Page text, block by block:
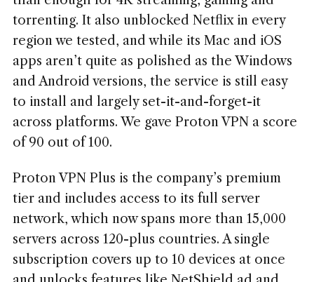
torrenting. It also unblocked Netflix in every
region we tested, and while its Mac and iOS
apps aren’t quite as polished as the Windows
and Android versions, the service is still easy
to install and largely set-it-and-forget-it
across platforms. We gave Proton VPN a score
of 90 out of 100.
Proton VPN Plus is the company’s premium
tier and includes access to its full server
network, which now spans more than 15,000
servers across 120-plus countries. A single
subscription covers up to 10 devices at once